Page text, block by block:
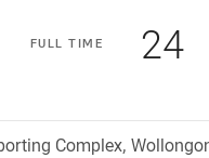
FULLT IME
points 24
Complex,